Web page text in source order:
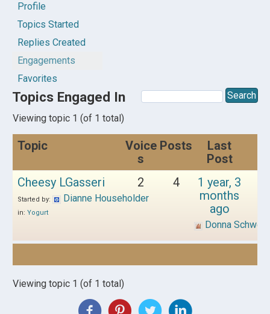
Profile
Topics Started
Replies Created
Engagements
Favorites
Topics Engaged In
Viewing topic 1 (of 1 total)
Topic
Voice
s
Posts
Last
Post
Cheesy LGasseri
Started by: Dianne Householder
in: Yogurt
2 4
1 year, 3
months
ago
Donna
Viewing topic 1 (of 1 total)